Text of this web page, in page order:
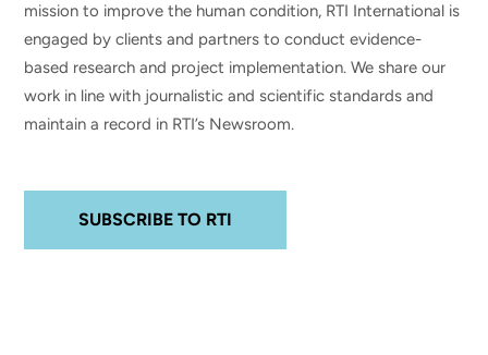
mission to improve the human condition, RTI International is
engaged by clients and partners to conduct evidence-
based research and project implementation. We share our
work in line with journalistic and scientific standards and
maintain a record in RTI’s Newsroom.
SUBSCRIBE TO RTI